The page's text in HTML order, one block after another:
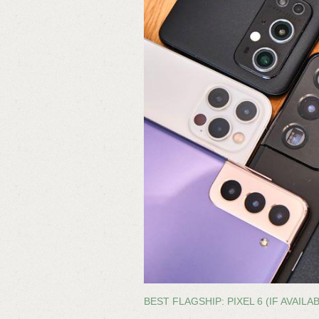
BEST FLAGSHIP: PIXEL 6 (IF